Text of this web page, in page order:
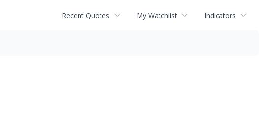
Recent Quotes My Watchlist Indicators